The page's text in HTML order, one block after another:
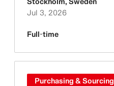
Jul 3, 2026
Full-time
Purchasing & Sourcing